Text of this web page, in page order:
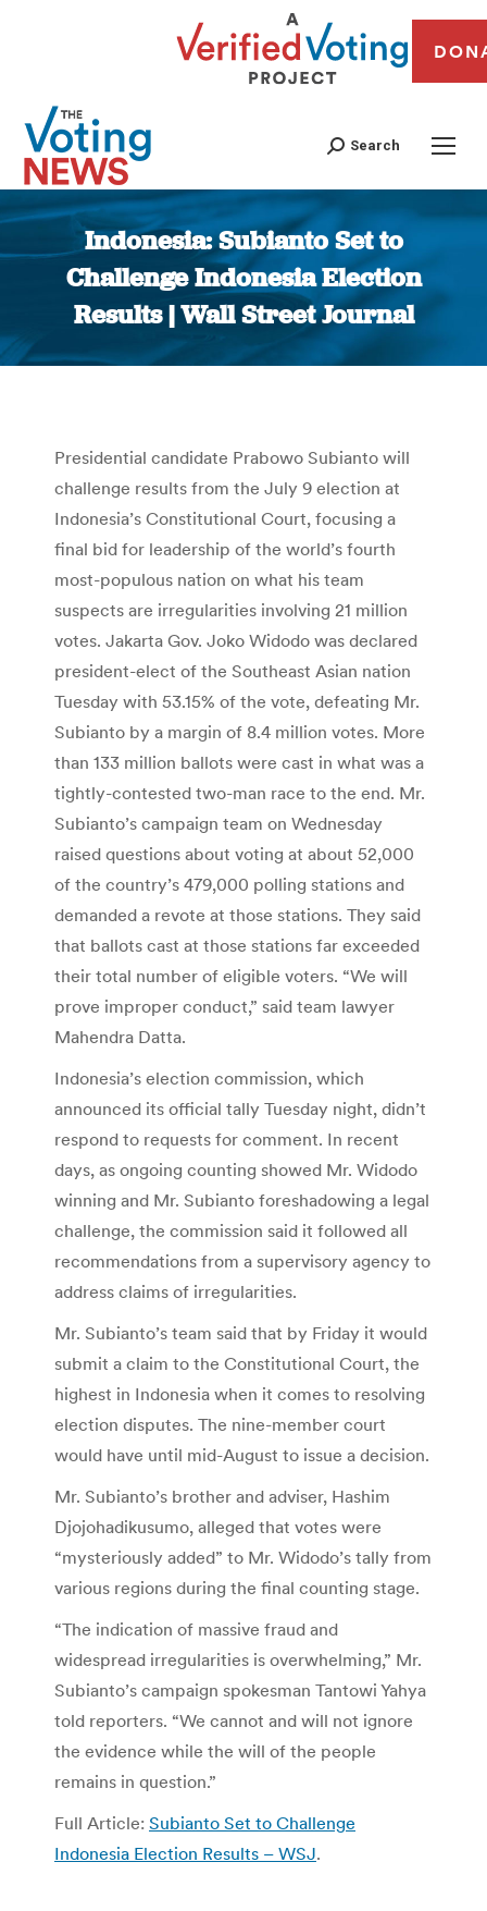
Search
Indonesia: Subianto Set to
Challenge Indonesia Election
Results | Wall Street Journal
You are here:
Presidential candidate Prabowo Subianto will
challenge results from the July 9 election at
Indonesia’s Constitutional Court, focusing a
final bid for leadership of the world’s fourth
most-populous nation on what his team
suspects are irregularities involving 21 million
votes. Jakarta Gov. Joko Widodo was declared
president-elect of the Southeast Asian nation
Tuesday with 53.15% of the vote, defeating Mr.
Subianto by a margin of 8.4 million votes. More
than 133 million ballots were cast in what was a
tightly-contested two-man race to the end. Mr.
Subianto’s campaign team on Wednesday
raised questions about voting at about 52,000
of the country’s 479,000 polling stations and
demanded a revote at those stations. They said
that ballots cast at those stations far exceeded
their total number of eligible voters. “We will
prove improper conduct,” said team lawyer
Mahendra Datta.
Indonesia’s election commission, which
announced its official tally Tuesday night, didn’t
respond to requests for comment. In recent
days, as ongoing counting showed Mr. Widodo
winning and Mr. Subianto foreshadowing a legal
challenge, the commission said it followed all
recommendations from a supervisory agency to
address claims of irregularities.
Mr. Subianto’s team said that by Friday it would
submit a claim to the Constitutional Court, the
highest in Indonesia when it comes to resolving
election disputes. The nine-member court
would have until mid-August to issue a decision.
Mr. Subianto’s brother and adviser, Hashim
Djojohadikusumo, alleged that votes were
“mysteriously added” to Mr. Widodo’s tally from
various regions during the final counting stage.
“The indication of massive fraud and
widespread irregularities is overwhelming,” Mr.
Subianto’s campaign spokesman Tantowi Yahya
told reporters. “We cannot and will not ignore
the evidence while the will of the people
remains in question.”
Full Article: Subianto Set to Challenge
Indonesia Election Results – WSJ.